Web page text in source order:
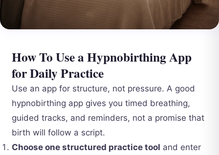
How To Use a Hypnobirthing App
for Daily Practice
Use an app for structure, not pressure. A good
hypnobirthing app gives you timed breathing,
guided tracks, and reminders, not a promise that
birth will follow a script.
Choose one structured practice tool and enter